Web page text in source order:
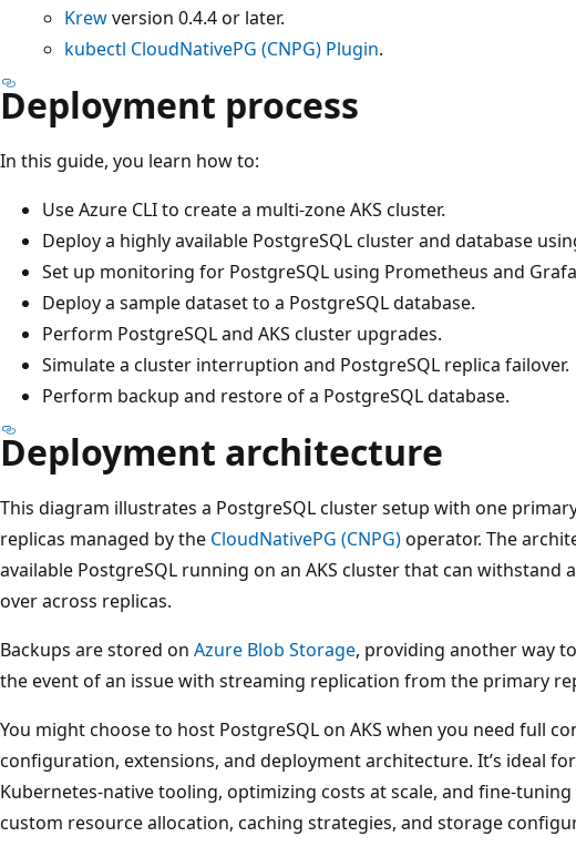
Krewversion 0.4.4 or later.
kubectl CloudNativePG (CNPG) Plugin.
Deployment process
In this guide, you learn how to:
Use Azure CLI to create a multi-zone AKS cluster.
Deploy a highly available PostgreSQL cluster and database
Set up monitoring for PostgreSQL using Prometheus and
Deploy a sample dataset to a PostgreSQL database.
Perform PostgreSQL and AKS cluster upgrades.
Simulate a cluster interruption and PostgreSQL replica failover.
Perform backup and restore of a PostgreSQL database.
Deployment architecture
This diagram illustrates a PostgreSQL cluster setup with one
replicas managed by the CloudNativePG (CNPG)operator. The
available PostgreSQL running on an AKS cluster that can withstand
over across replicas.
Backups are stored on Azure Blob Storage, providing another way
the event of an issue with streaming replication from the primary
You might choose to host PostgreSQL on AKS when you need full
configuration, extensions, and deployment architecture. It’s ideal
Kubernetes-native tooling, optimizing costs at scale, and fine-
custom resource allocation, caching strategies, and storage